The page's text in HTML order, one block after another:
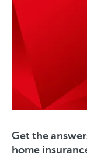
Get the
home